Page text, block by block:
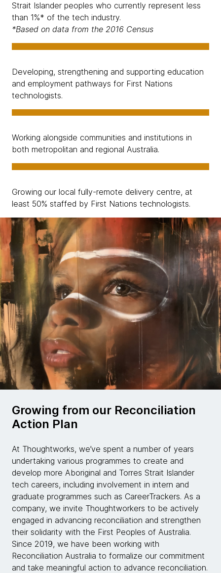
Strait Islander peoples who currently represent less
than 1%* of the tech industry.
*Based on data from the 2016 Census
Developing, strengthening and supporting education
and employment pathways for First Nations
technologists.
Working alongside communities and institutions in
both metropolitan and regional Australia.
Growing our local fully-remote delivery centre, at
least 50% staffed by First Nations technologists.
Growing from our Reconciliation
Action Plan
At Thoughtworks, we’ve spent a number of years
undertaking various programmes to create and
develop more Aboriginal and Torres Strait Islander
tech careers, including involvement in intern and
graduate programmes such as CareerTrackers. As a
company, we invite Thoughtworkers to be actively
engaged in advancing reconciliation and strengthen
their solidarity with the First Peoples of Australia.
Since 2019, we have been working with
Reconciliation Australia to formalize our commitment
and take meaningful action to advance reconciliation.